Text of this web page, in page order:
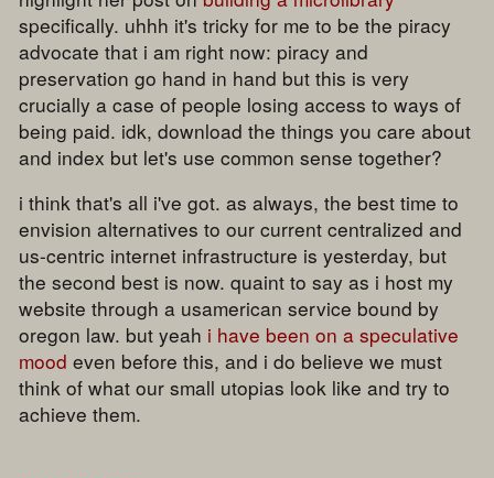
specifically. uhhh it's tricky for me to be the piracy
advocate that i am right now: piracy and
preservation go hand in hand but this is very
crucially a case of people losing access to ways of
being paid. idk, download the things you care about
and index but let's use common sense together?
i think that's all i've got. as always, the best time to
envision alternatives to our current centralized and
us-centric internet infrastructure is yesterday, but
the second best is now. quaint to say as i host my
website through a usamerican service bound by
oregon law. but yeah i have been on a speculative
mood even before this, and i do believe we must
think of what our small utopias look like and try to
achieve them.